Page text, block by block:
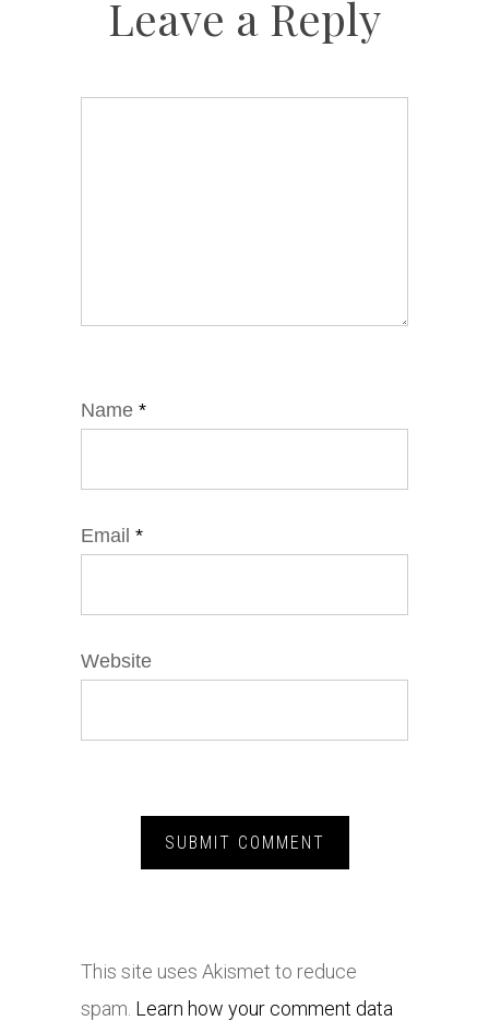
Leave a Reply
Name *
Email *
Website
This site uses Akismet to reduce
spam. Learn how your comment data